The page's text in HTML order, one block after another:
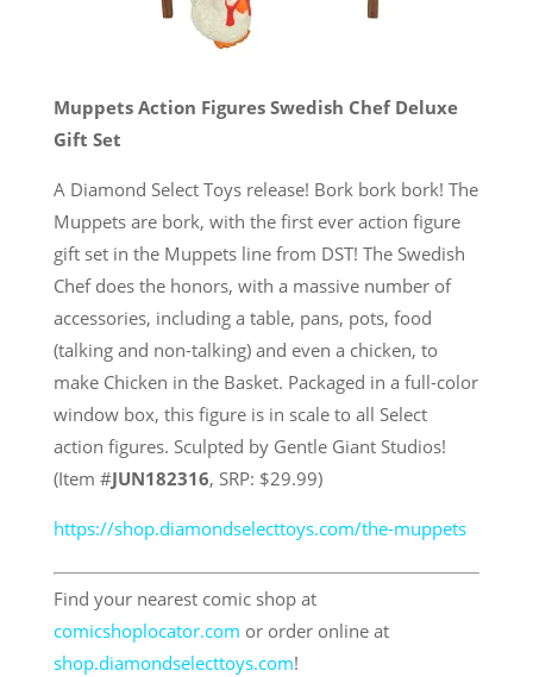
Muppets Action Figures Swedish Chef Deluxe
Gift Set
A Diamond Select Toys release! Bork bork bork! The
Muppets are bork, with the first ever action figure
gift set in the Muppets line from DST! The Swedish
Chef does the honors, with a massive number of
accessories, including a table, pans, pots, food
(talking and non-talking) and even a chicken, to
make Chicken in the Basket. Packaged in a full-color
window box, this figure is in scale to all Select
action figures. Sculpted by Gentle Giant Studios!
(Item #JUN182316, SRP: $29.99)
https://shop.diamondselecttoys.com/the-muppets
Find your nearest comic shop at
comicshoplocator.com or order online at
shop.diamondselecttoys.com!